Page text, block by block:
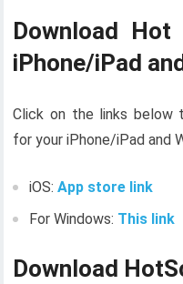
Download
iPhone/iPad
Click on the links below
for your iPhone/iPad and
iOS:App store link
For Windows: This link
Download